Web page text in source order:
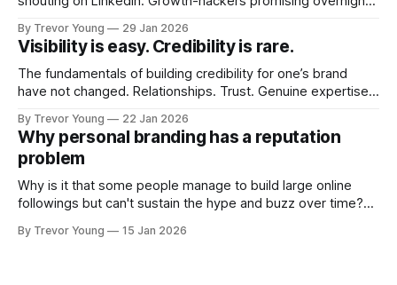
quickly. In the middle of all this, there's you. A seasoned
professional who knows their craft. A founder, consultant,
By Trevor Young 29 Jan 2026
Visibility is easy. Credibility is rare.
The fundamentals of building credibility for one’s brand
have not changed. Relationships. Trust. Genuine expertise
decade or more ago. What has changed, however, is where
and how that credibility gets communicated and amplified -
the channels, the tools, the sheer
By Trevor Young 22 Jan 2026
Why personal branding has a reputation
problem
Why is it that some people manage to build large online
followings but can't sustain the hype and buzz over time?
heavily in their personal brand before building the reputation
By Trevor Young 15 Jan 2026